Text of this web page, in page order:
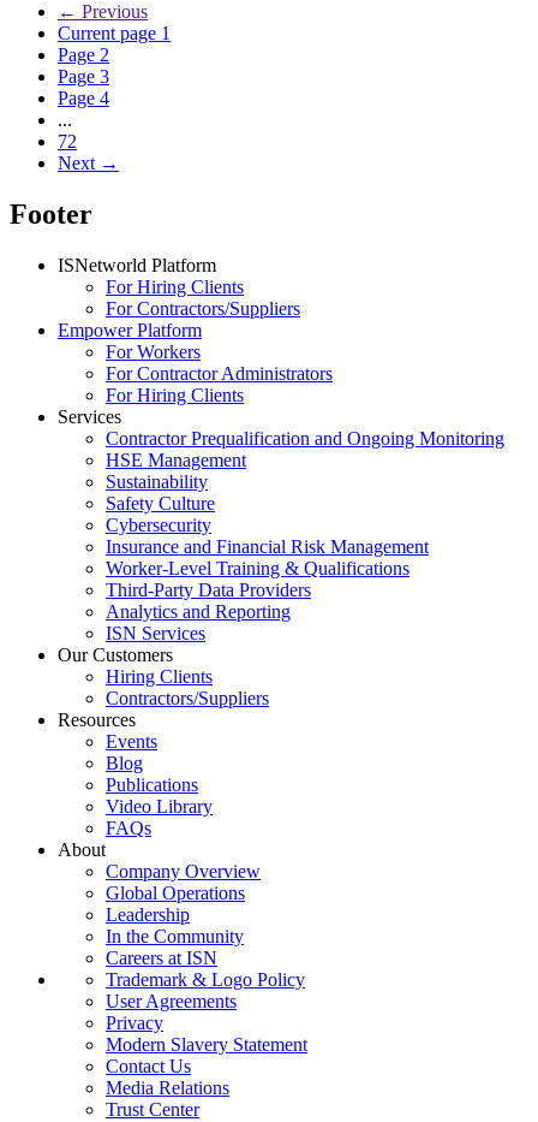
← Previous
Current page 1
Page 2
Page 3
Page 4
...
72
Next →
Footer
ISNetworld Platform
For Hiring Clients
For Contractors/Suppliers
Empower Platform
For Workers
For Contractor Administrators
For Hiring Clients
Services
Contractor Prequalification and Ongoing Monitoring
HSE Management
Sustainability
Safety Culture
Cybersecurity
Insurance and Financial Risk Management
Worker-Level Training & Qualifications
Third-Party Data Providers
Analytics and Reporting
ISN Services
Our Customers
Hiring Clients
Contractors/Suppliers
Resources
Events
Blog
Publications
Video Library
FAQs
About
Company Overview
Global Operations
Leadership
In the Community
Careers at ISN
Trademark & Logo Policy
User Agreements
Privacy
Modern Slavery Statement
Contact Us
Media Relations
Trust Center